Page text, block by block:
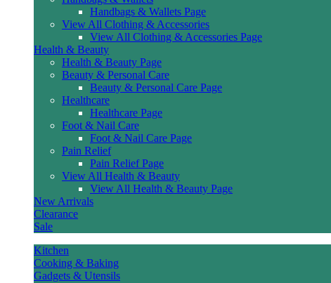
Handbags & Wallets Page
View All Clothing & Accessories
View All Clothing & Accessories Page
Health & Beauty
Health & Beauty Page
Beauty & Personal Care
Beauty & Personal Care Page
Healthcare
Healthcare Page
Foot & Nail Care
Foot & Nail Care Page
Pain Relief
Pain Relief Page
View All Health & Beauty
View All Health & Beauty Page
New Arrivals
Clearance
Sale
Kitchen
Cooking & Baking
Gadgets & Utensils